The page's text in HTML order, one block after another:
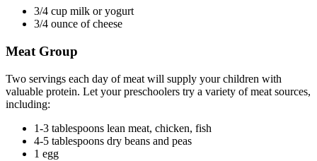
3/4 cup milk or yogurt
3/4 ounce of cheese
Meat Group
Two servings each day of meat will supply your children with
valuable protein. Let your preschoolers try a variety of meat sources,
including:
1-3 tablespoons lean meat, chicken, fish
4-5 tablespoons dry beans and peas
1 egg